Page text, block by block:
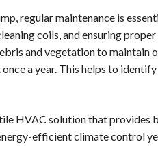
regular maintenance is
coils, and ensuring
and vegetation to maintain
a year. This helps to
HVAC solution that provides
efficient climate control